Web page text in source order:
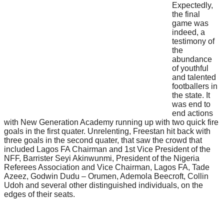
Expectedly,
the final
game was
indeed, a
testimony of
the
abundance
of youthful
and talented
footballers in
the state. It
was end to
end actions
with New Generation Academy running up with two quick fire
goals in the first quater. Unrelenting, Freestan hit back with
three goals in the second quater, that saw the crowd that
included Lagos FA Chairman and 1st Vice President of the
NFF, Barrister Seyi Akinwunmi, President of the Nigeria
Referees Association and Vice Chairman, Lagos FA, Tade
Azeez, Godwin Dudu – Orumen, Ademola Beecroft, Collin
Udoh and several other distinguished individuals, on the
edges of their seats.